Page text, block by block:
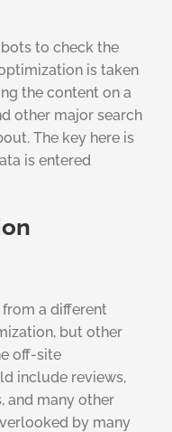
to check the
is taken
the content on a
other major search
The key here is
is entered
a different
but other
off-site
include reviews,
and many other
by many